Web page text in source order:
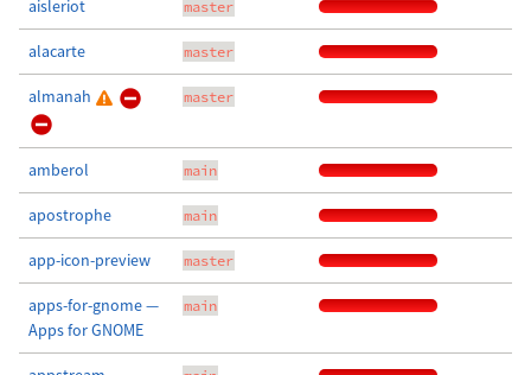
aisleriot master
alacarte master
almanah master
amberol main
apostrophe main
app-icon-preview master
apps-for-gnome —
Apps for GNOME
main